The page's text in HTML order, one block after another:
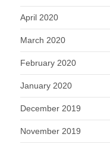
April 2020
March 2020
February 2020
January 2020
December 2019
November 2019